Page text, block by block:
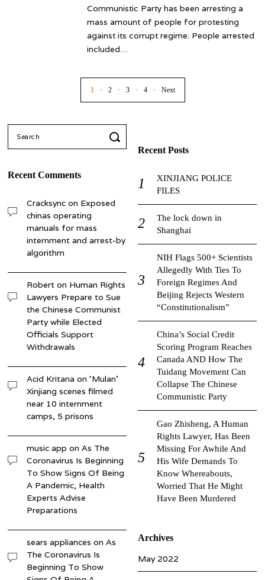
Communistic Party has been arresting a
mass amount of people for protesting
against its corrupt regime. People arrested
included…
1 2 3 4 Next
Recent Posts
XINJIANG POLICE
FILES
The lock down in
Shanghai
NIH Flags 500+ Scientists
Allegedly With Ties To
Foreign Regimes And
Beijing Rejects Western
“Constitutionalism”
China’s Social Credit
Scoring Program Reaches
Canada AND How The
Tuidang Movement Can
Collapse The Chinese
Communistic Party
Gao Zhisheng, A Human
Rights Lawyer, Has Been
Missing For Awhile And
His Wife Demands To
Know Whereabouts,
Worried That He Might
Have Been Murdered
Recent Comments
Cracksync on Exposed
chinas operating
manuals for mass
internment and arrest-by
algorithm
Robert on Human Rights
Lawyers Prepare to Sue
the Chinese Communist
Party while Elected
Officials Support
Withdrawals
Acid Kritana on‘Mulan’
Xinjiang scenes filmed
near 10 internment
camps, 5 prisons
music app onAs The
Coronavirus Is Beginning
To Show Signs Of Being
A Pandemic, Health
Experts Advise
Preparations
sears appliances onAs
The Coronavirus Is
Beginning To Show
Archives
May 2022